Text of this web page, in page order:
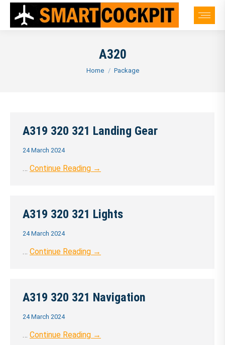
A320
You are here:
Home Package
A319 320 321 Landing Gear
24 March 2024
… Continue Reading →
A319 320 321 Lights
24 March 2024
… Continue Reading →
A319 320 321 Navigation
24 March 2024
… Continue Reading →